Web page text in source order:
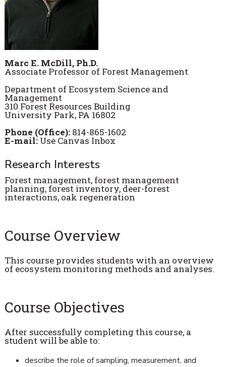
Marc E. McDill, Ph.D.
Associate Professor of Forest Management
Department of Ecosystem Science and
Management
310 Forest Resources Building
University Park, PA 16802
Phone (Office):814-865-1602
E-mail:Use Canvas Inbox
Research Interests
Forest management, forest management
planning, forest inventory, deer-forest
interactions, oak regeneration
Course Overview
This course provides students with an overview
of ecosystem monitoring methods and analyses.
Course Objectives
After successfully completing this course, a
student will be able to:
describe the role of sampling, measurement, and